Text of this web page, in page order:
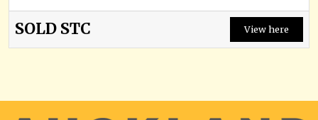
SOLD STC View here